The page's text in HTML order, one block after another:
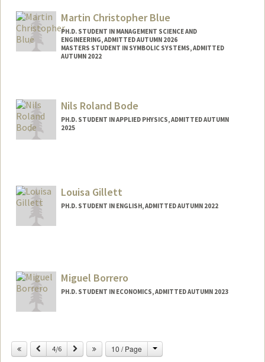
taylormb@stanford.edu
Martin Christopher Blue
PH.D. STUDENT IN MANAGEMENT SCIENCE AND
ENGINEERING, ADMITTED AUTUMN 2026
MASTERS STUDENT IN SYMBOLIC SYSTEMS, ADMITTED
AUTUMN 2022
blue25c@stanford.edu
Nils Roland Bode
PH.D. STUDENT IN APPLIED PHYSICS, ADMITTED AUTUMN
2025
Louisa Gillett
PH.D. STUDENT IN ENGLISH, ADMITTED AUTUMN 2022
Miguel Borrero
PH.D. STUDENT IN ECONOMICS, ADMITTED AUTUMN 2023
mborrero@stanford.edu
Previous
4/6 Next 10 / Page Change